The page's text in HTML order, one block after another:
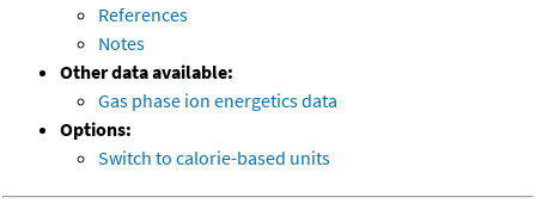
References
Notes
Other data available:
Gas phase ion energetics data
Options:
Switch to calorie-based units